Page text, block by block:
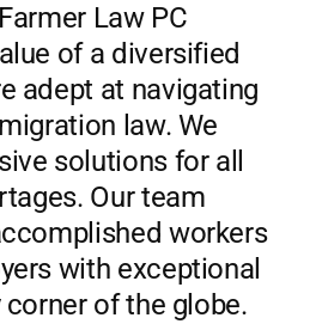
Law PC
of a diversified
adept at navigating
law. We
solutions for all
Our team
workers
with exceptional
of the globe.